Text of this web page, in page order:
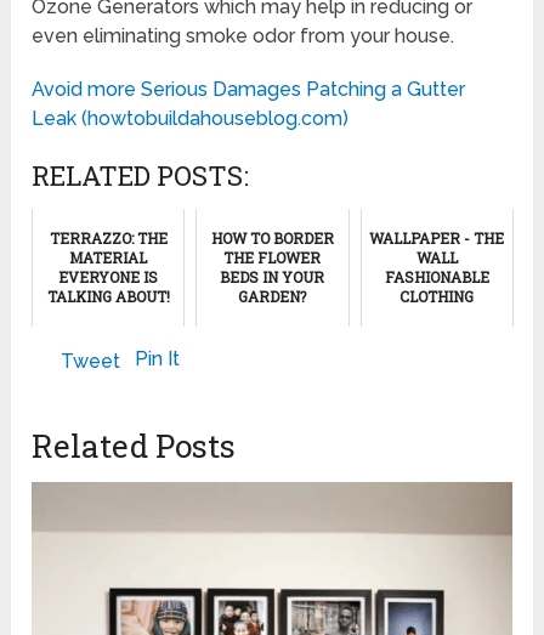
Ozone Generators which may help in reducing or
even eliminating smoke odor from your house.
Avoid more Serious Damages Patching a Gutter
Leak (howtobuildahouseblog.com)
RELATED POSTS:
TERRAZZO: THE
MATERIAL
EVERYONE IS
TALKING ABOUT!
HOW TO BORDER
THE FLOWER
BEDS IN YOUR
GARDEN?
WALLPAPER - THE
WALL
FASHIONABLE
CLOTHING
Tweet Pin It
Related Posts